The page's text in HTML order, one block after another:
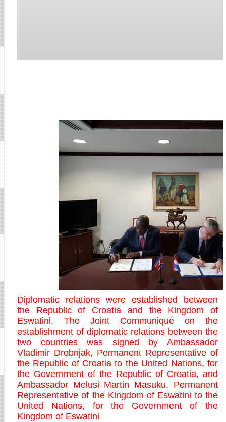
Diplomatic relations were established between
the Republic of Croatia and the Kingdom of
Eswatini. The Joint Communiqué on the
establishment of diplomatic relations between the
two countries was signed by Ambassador
Vladimir Drobnjak, Permanent Representative of
the Republic of Croatia to the United Nations, for
the Government of the Republic of Croatia, and
Ambassador Melusi Martin Masuku, Permanent
Representative of the Kingdom of Eswatini to the
United Nations, for the Government of the
Kingdom of Eswatini